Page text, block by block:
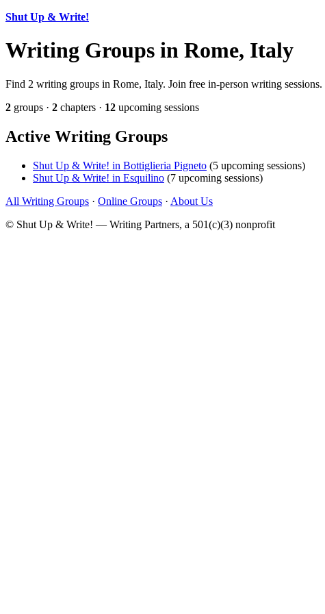
Shut Up & Write!
Writing Groups in Rome, Italy
Find 2 writing groups in Rome, Italy. Join free in-person writing
2 groups · 2 chapters · 12 upcoming sessions
Active Writing Groups
Shut Up & Write! in Bottiglieria Pigneto (5 upcoming sessions)
Shut Up & Write! in Esquilino (7 upcoming sessions)
All Writing Groups · Online Groups · About Us
© Shut Up & Write! — Writing Partners, a 501(c)(3) nonprofit